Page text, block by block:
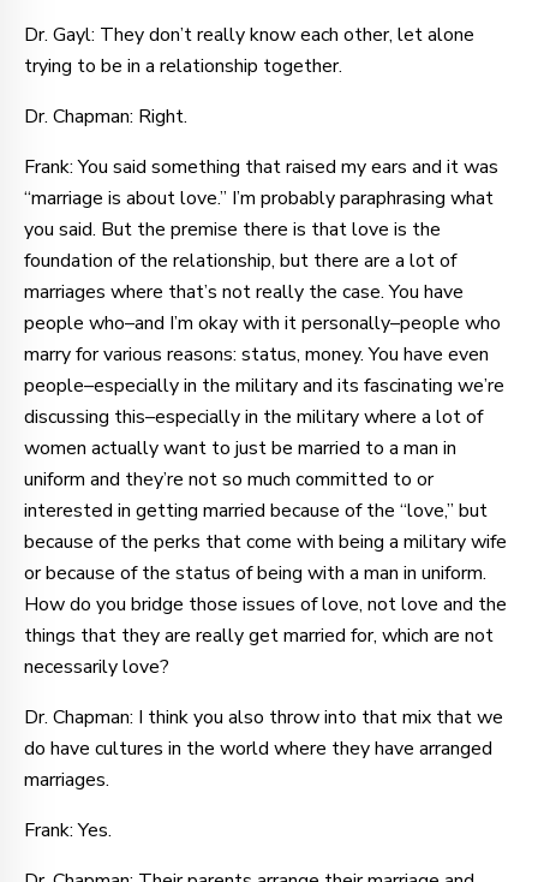
Dr. Gayl: They don’t really know each other, let alone
trying to be in a relationship together.
Dr. Chapman: Right.
Frank: You said something that raised my ears and it was
“marriage is about love.” I’m probably paraphrasing what
you said. But the premise there is that love is the
foundation of the relationship, but there are a lot of
marriages where that’s not really the case. You have
people who–and I’m okay with it personally–people who
marry for various reasons: status, money. You have even
people–especially in the military and its fascinating we’re
discussing this–especially in the military where a lot of
women actually want to just be married to a man in
uniform and they’re not so much committed to or
interested in getting married because of the “love,” but
because of the perks that come with being a military wife
or because of the status of being with a man in uniform.
How do you bridge those issues of love, not love and the
things that they are really get married for, which are not
necessarily love?
Dr. Chapman: I think you also throw into that mix that we
do have cultures in the world where they have arranged
marriages.
Frank: Yes.